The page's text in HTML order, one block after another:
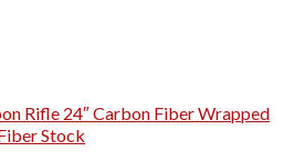
Rifle 24″ Carbon Fiber Wrapped
Stock